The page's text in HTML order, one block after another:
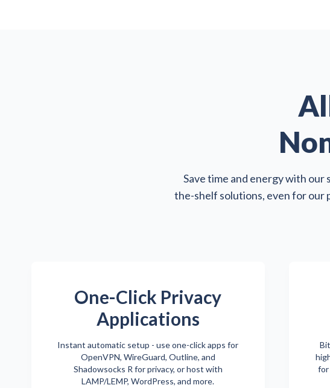
Save time and energy with
the-shelf solutions, even for our
One-Click Privacy
Applications
Instant automatic setup - use one-click apps for
OpenVPN, WireGuard, Outline, and
Shadowsocks R for privacy, or host with
LAMP/LEMP, WordPress, and more.
for